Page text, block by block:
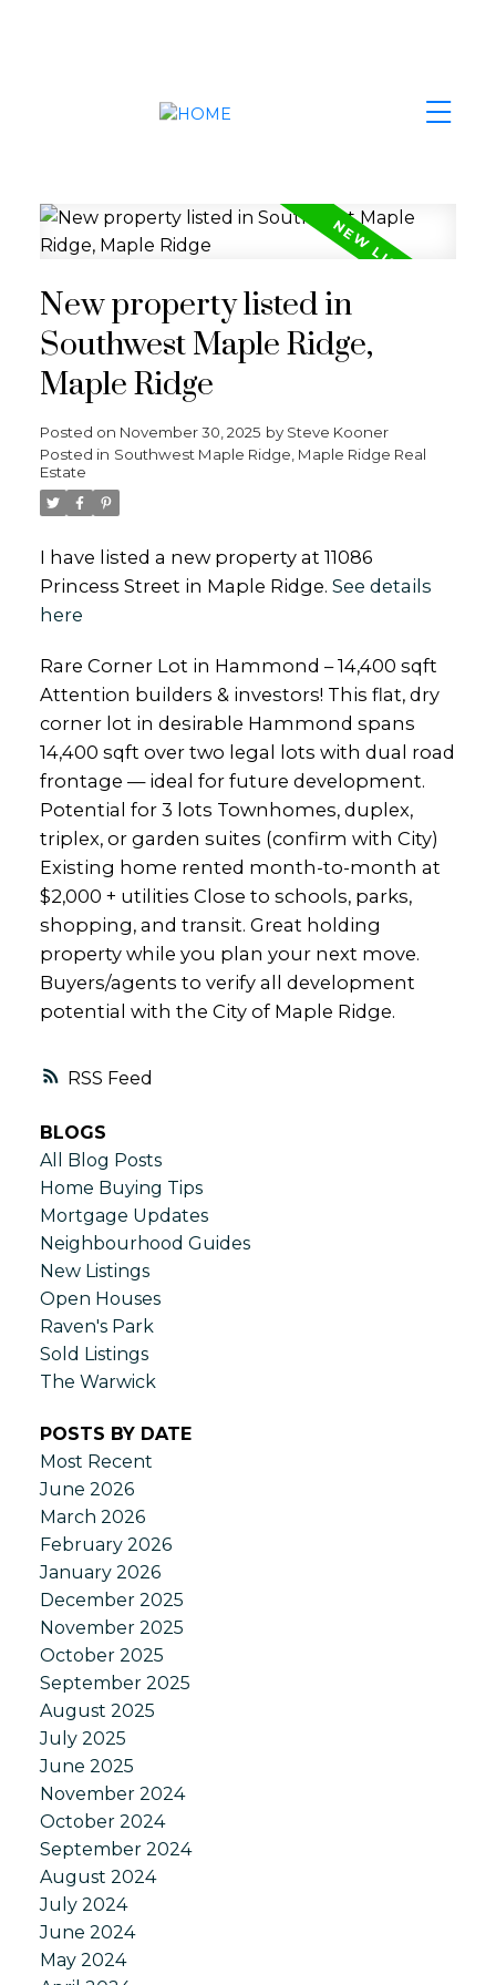
RSS
New property listed in
Southwest Maple Ridge,
Maple Ridge
Posted on November 30, 2025 by Steve Kooner
Posted in Southwest Maple Ridge, Maple Ridge Real
Estate
I have listed a new property at 11086
Princess Street in Maple Ridge. See details
here
Rare Corner Lot in Hammond – 14,400 sqft
Attention builders & investors! This flat, dry
corner lot in desirable Hammond spans
14,400 sqft over two legal lots with dual road
frontage — ideal for future development.
Potential for 3 lots Townhomes, duplex,
triplex, or garden suites (confirm with City)
Existing home rented month-to-month at
$2,000 + utilities Close to schools, parks,
shopping, and transit. Great holding
property while you plan your next move.
Buyers/agents to verify all development
potential with the City of Maple Ridge.
BLOGS
All Blog Posts
Home Buying Tips
Mortgage Updates
Neighbourhood Guides
New Listings
Open Houses
Raven's Park
Sold Listings
The Warwick
POSTS BY DATE
Most Recent
June 2026
March 2026
February 2026
January 2026
December 2025
November 2025
October 2025
September 2025
August 2025
July 2025
June 2025
November 2024
October 2024
September 2024
August 2024
July 2024
June 2024
May 2024